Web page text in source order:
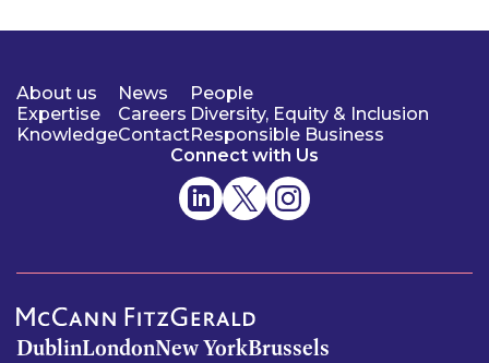
About us
Expertise
Knowledge
News
Careers
Contact
People
Diversity, Equity & Inclusion
Responsible Business
Connect with Us
DublinLondonNew YorkBrussels